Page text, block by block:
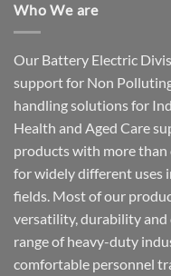
Who We are
Our Battery Electric
support for Non
handling solutions for
Health and Aged Care
products with more
for widely different uses
fields. Most of our
versatility, durability and
range of heavy-duty
comfortable personnel